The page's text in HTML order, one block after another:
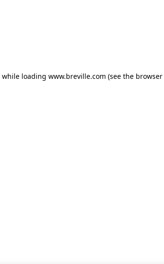
while loading www.breville.com (see the